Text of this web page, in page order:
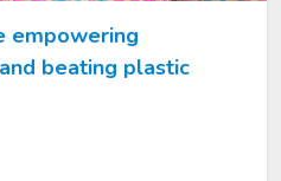
empowering
beating plastic